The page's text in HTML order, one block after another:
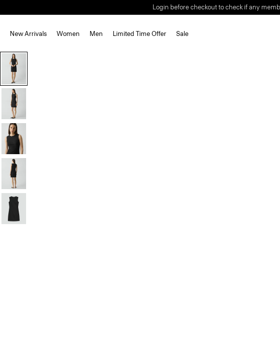
Login before checkout to check if any
New Arrivals Women Men Limited Time Offer Sale